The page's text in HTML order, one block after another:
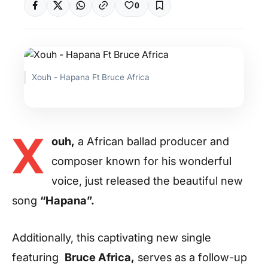
0
Xouh - Hapana Ft Bruce Africa
X ouh, a African ballad producer and
composer known for his wonderful
voice, just released the beautiful new
song “Hapana”.
Additionally, this captivating new single
featuring Bruce Africa, serves as a follow-up